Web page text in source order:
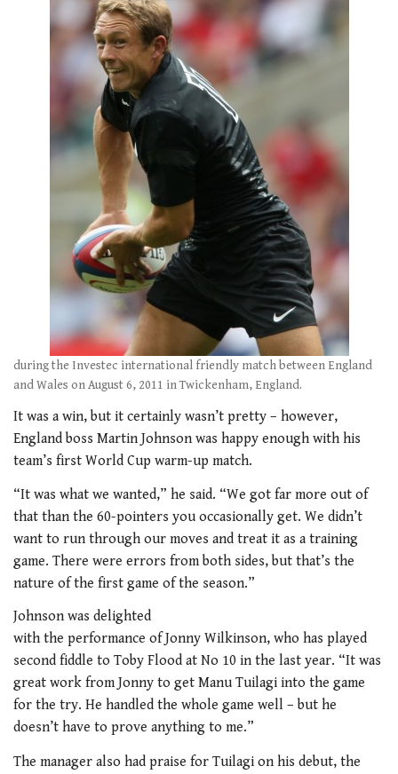
during the Investec international friendly match between England
and Wales on August 6, 2011 in Twickenham, England.
It was a win, but it certainly wasn’t pretty – however,
England boss Martin Johnson was happy enough with his
team’s first World Cup warm-up match.
“It was what we wanted,” he said. “We got far more out of
that than the 60-pointers you occasionally get. We didn’t
want to run through our moves and treat it as a training
game. There were errors from both sides, but that’s the
nature of the first game of the season.”
Johnson was delighted
with the performance of Jonny Wilkinson, who has played
second fiddle to Toby Flood at No 10 in the last year. “It was
great work from Jonny to get Manu Tuilagi into the game
for the try. He handled the whole game well – but he
doesn’t have to prove anything to me.”
The manager also had praise for Tuilagi on his debut, the